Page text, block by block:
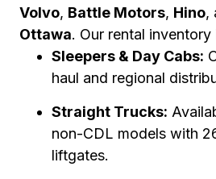
Volvo, Battle Motors, Hino,
Ottawa. Our rental inventory
Sleepers & Day Cabs:
haul and regional
Straight Trucks:
non-CDL models with
liftgates.